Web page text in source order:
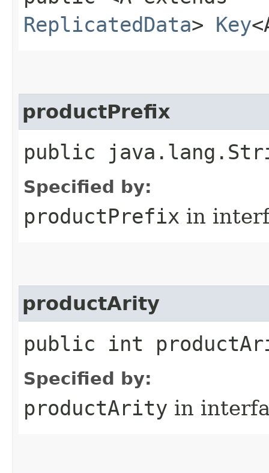
ReplicatedData> Key
productPrefix
public
Specified by:
productPrefix in
productArity
public int
Specified by:
productArity in